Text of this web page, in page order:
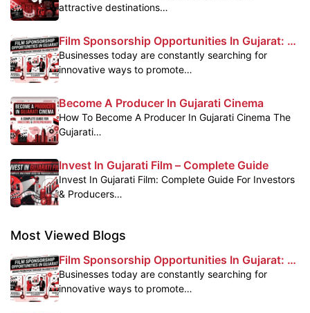
attractive destinations…
Film Sponsorship Opportunities In Gujarat: A
Powerful Marketing Platform For Brands
Businesses today are constantly searching for
innovative ways to promote…
Become A Producer In Gujarati Cinema
How To Become A Producer In Gujarati Cinema The
Gujarati…
Invest In Gujarati Film – Complete Guide
Invest In Gujarati Film: Complete Guide For Investors
& Producers…
Most Viewed Blogs
Film Sponsorship Opportunities In Gujarat: A
Powerful Marketing Platform For Brands
Businesses today are constantly searching for
innovative ways to promote…